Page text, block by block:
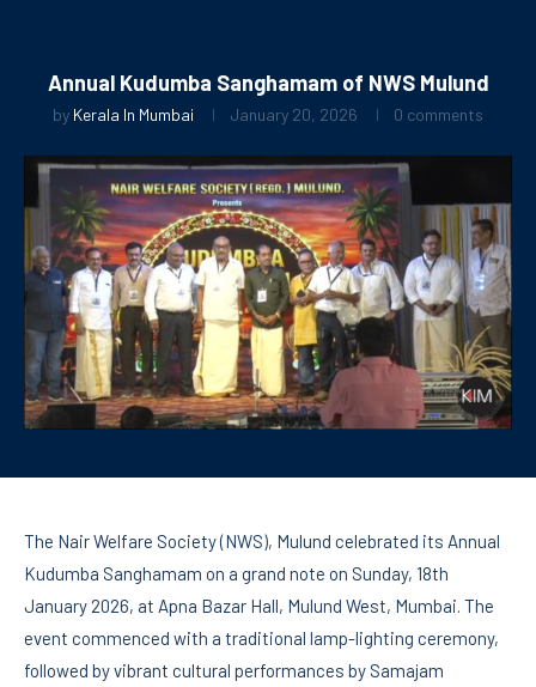
Annual Kudumba Sanghamam of NWS Mulund
by Kerala In Mumbai January 20, 2026 0 comments
The Nair Welfare Society (NWS), Mulund celebrated its Annual
Kudumba Sanghamam on a grand note on Sunday, 18th
January 2026, at Apna Bazar Hall, Mulund West, Mumbai. The
event commenced with a traditional lamp-lighting ceremony,
followed by vibrant cultural performances by Samajam